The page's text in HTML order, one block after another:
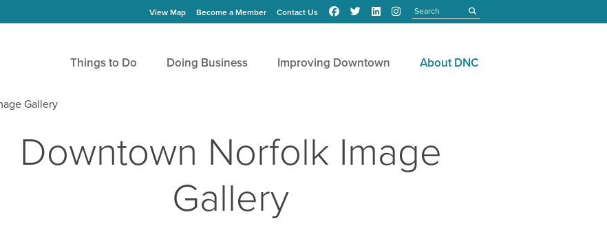
View Map Become a Member Contact Us submit
Things to Do Doing Business Improving Downtown About DNC
Downtown Norfolk Image
Gallery